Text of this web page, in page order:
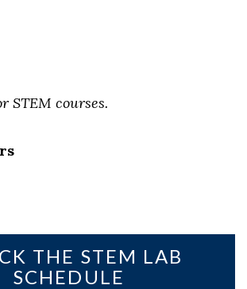
STEM courses.
THE STEM LAB
SCHEDULE